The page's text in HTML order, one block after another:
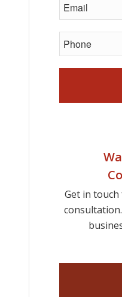
Get in